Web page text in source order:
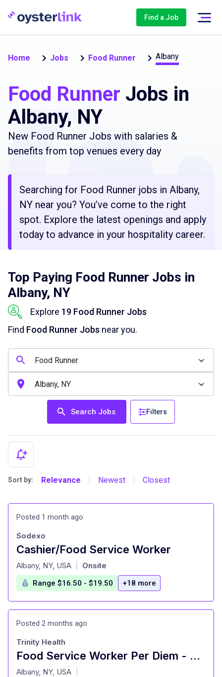
Find a Job
Home Jobs Food Runner Albany
Food Runner Jobs in
Albany, NY
New Food Runner Jobs with salaries &
benefits from top venues every day
Searching for Food Runner jobs in Albany,
NY near you? You’ve come to the right
spot. Explore the latest openings and apply
today to advance in your hospitality career.
Top Paying Food Runner Jobs in
Albany, NY
Explore 19 Food Runner Jobs
Find Food Runner Jobs near you.
Search Jobs Filters
Sort by: Relevance Newest Closest
Posted 1 month ago
Cashier/Food Service Worker
at
Sodexo
Albany, NY, USA Onsite
Range $16.50 - $19.50 +18 more
Posted 2 months ago
Food Service Worker Per Diem - Our Lady of Mercy - Guilderland, NY
at
Trinity Health
Albany, NY, USA